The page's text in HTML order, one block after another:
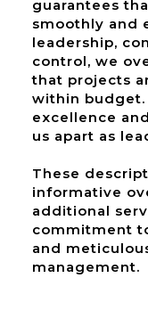
guarantees
smoothly and
leadership,
control, we
that projects
within
excellence
us apart as
These
informative
additional
commitment
and
management.